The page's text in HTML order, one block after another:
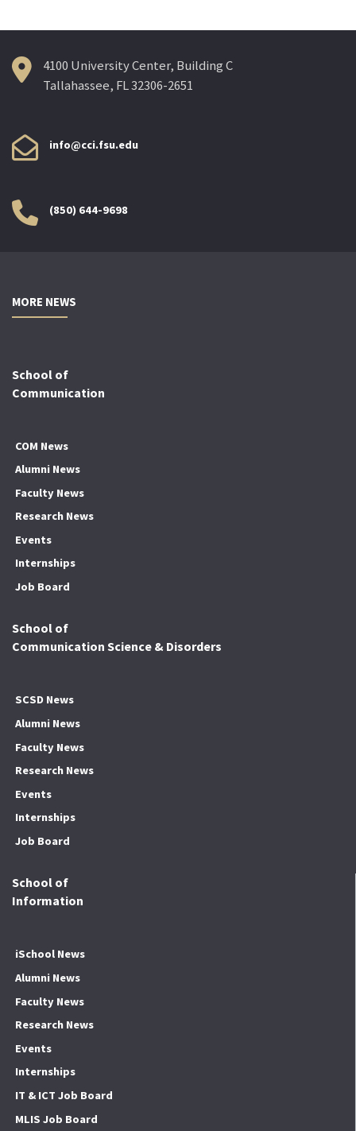
4100 University Center, Building C
Tallahassee, FL 32306-2651
info@cci.fsu.edu
(850) 644-9698
MORE NEWS
School of
Communication
COM News
Alumni News
Faculty News
Research News
Events
Internships
Job Board
School of
Communication Science & Disorders
SCSD News
Alumni News
Faculty News
Research News
Events
Internships
Job Board
School of
Information
iSchool News
Alumni News
Faculty News
Research News
Events
Internships
IT & ICT Job Board
MLIS Job Board